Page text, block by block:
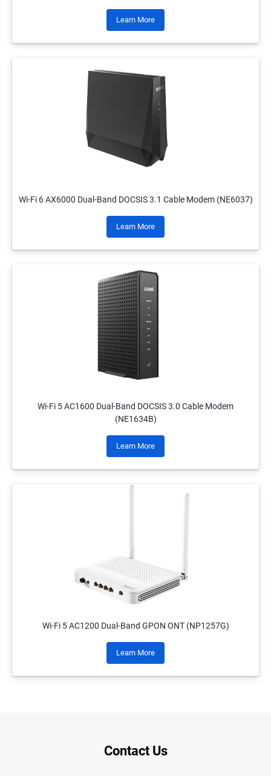
Learn More
Wi-Fi 6 AX6000 Dual-Band DOCSIS 3.1 Cable Modem (NE6037)
Learn More
Wi-Fi 5 AC1600 Dual-Band DOCSIS 3.0 Cable Modem
(NE1634B)
Learn More
Wi-Fi 5 AC1200 Dual-Band GPON ONT (NP1257G)
Learn More
Contact Us